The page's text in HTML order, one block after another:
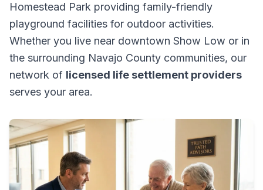
Homestead Park providing family-friendly
playground facilities for outdoor activities.
Whether you live near downtown Show Low or in
the surrounding Navajo County communities, our
network of licensed life settlement providers
serves your area.